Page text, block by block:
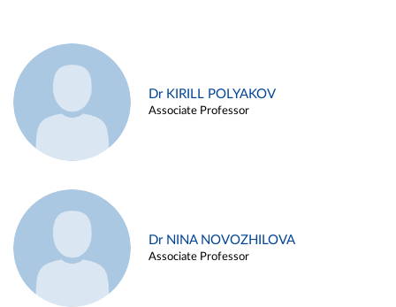
Dr KIRILL POLYAKOV
Associate Professor
Dr NINA NOVOZHILOVA
Associate Professor